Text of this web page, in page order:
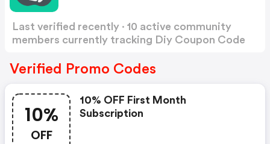
Last verified recently · 10 active community
members currently tracking Diy Coupon Code
Verified Promo Codes
10%
OFF
10% OFF First Month
Subscription